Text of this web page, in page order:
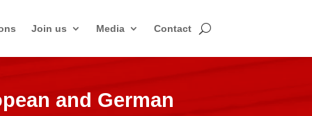
Join us Media Contact
and German